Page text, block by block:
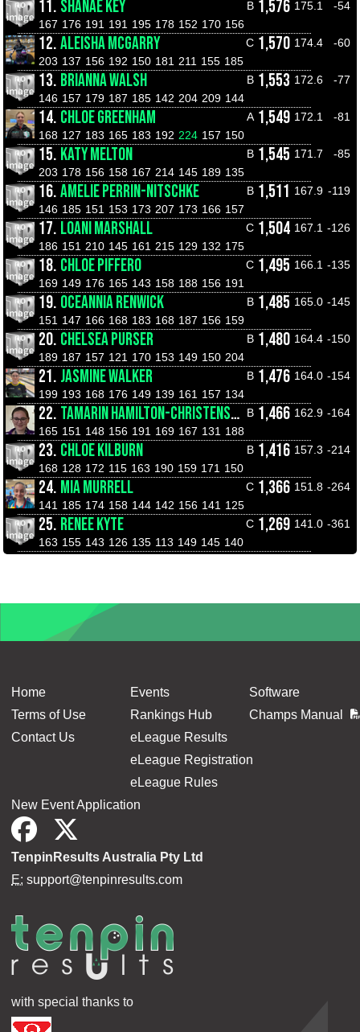
11. SHANAE KEY B 1,576 175.1
-54
167 176 191 191 195 178 152 170 156
12.ALEISHA MCGARRY C 1,570 174.4
-60
203 137 156 192 150 181 211 155 185
13. BRIANNA WALSH B 1,553 172.6
-77
146 157 179 187 185 142 204 209 144
14. CHLOE GREENHAM A 1,549 172.1
-81
168 127 183 165 183 192 224 157 150
15. KATY MELTON B 1,545 171.7
-85
203 178 156 158 167 214 145 189 135
16.AMELIE PERRIN-NITSCHKE B 1,511 167.9 -119
146 185 151 153 173 207 173 166 157
17. LOANI MARSHALL C 1,504 167.1 -126
186 151 210 145 161 215 129 132 175
18. CHLOE PIFFERO C 1,495 166.1 -135
169 149 176 165 143 158 188 156 191
19. OCEANNIA RENWICK B 1,485 165.0 -145
151 147 166 168 183 168 187 156 159
20. CHELSEA PURSER B 1,480 164.4 -150
189 187 157 121 170 153 149 150 204
21. JASMINE WALKER B 1,476 164.0 -154
199 193 168 176 149 139 161 157 134
22. TAMARIN HAMILTON-CHRISTENSEN B 1,466 162.9 -164
165 151 148 156 191 169 167 131 188
23. CHLOE KILBURN B 1,416 157.3 -214
168 128 172 115 163 190 159 171 150
24. MIA MURRELL C 1,366 151.8 -264
141 185 174 158 144 142 156 141 125
25. RENEE KYTE C 1,269 141.0 -361
163 155 143 126 135 113 149 145 140
Home
Terms of Use
Contact Us
Events
Rankings Hub
eLeague Results
eLeague Registration
eLeague Rules
Software
Champs Manual
New Event Application
TenpinResults Australia Pty Ltd
E: support@tenpinresults.com
with special thanks to